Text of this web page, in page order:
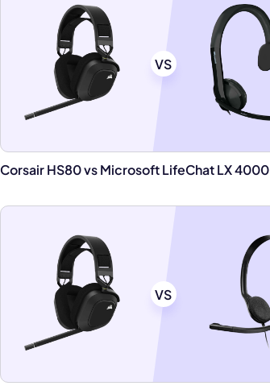
VS
Corsair HS80 vs Microsoft LifeChat LX 4000
VS